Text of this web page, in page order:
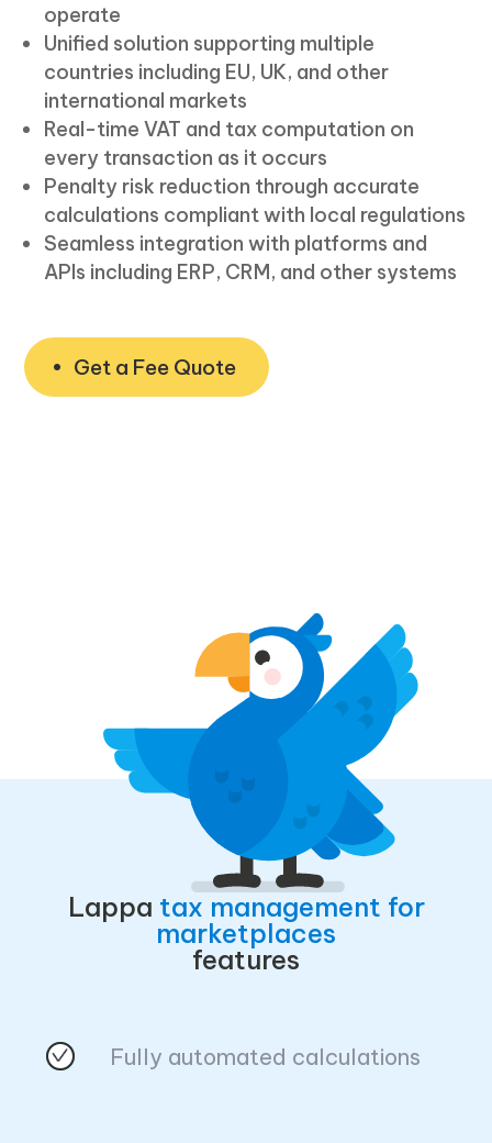
operate
Unified solution supporting multiple
countries including EU, UK, and other
international markets
Real-time VAT and tax computation on
every transaction as it occurs
Penalty risk reduction through accurate
calculations compliant with local regulations
Seamless integration with platforms and
APIs including ERP, CRM, and other systems
Get a Fee Quote
Lappa tax management for
marketplaces
features
Fully automated calculations